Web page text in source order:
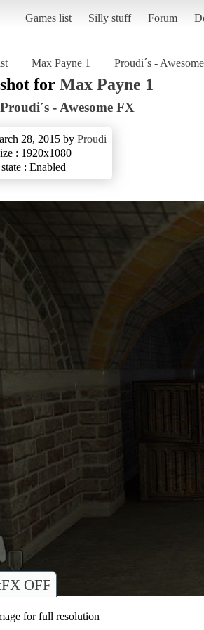
Games list Silly stuff Forum
Max Payne 1 Proudi´s -
for Max Payne 1
Proudi´s - Awesome FX
28, 2015 by Proudi
: 1920x1080
: Enabled
OFF
for full resolution